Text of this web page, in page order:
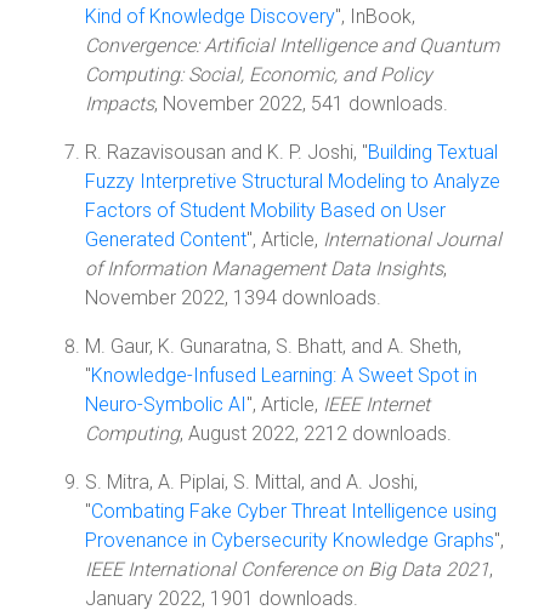
Kind of Knowledge Discovery", InBook,
Convergence: Artificial Intelligence and Quantum
Computing: Social, Economic, and Policy
Impacts, November 2022, 541 downloads.
R. Razavisousan and K. P. Joshi, "Building Textual
Fuzzy Interpretive Structural Modeling to Analyze
Factors of Student Mobility Based on User
Generated Content", Article, International Journal
of Information Management Data Insights,
November 2022, 1394 downloads.
M. Gaur, K. Gunaratna, S. Bhatt, and A. Sheth,
"Knowledge-Infused Learning: A Sweet Spot in
Neuro-Symbolic AI", Article, IEEE Internet
Computing, August 2022, 2212 downloads.
S. Mitra, A. Piplai, S. Mittal, and A. Joshi,
"Combating Fake Cyber Threat Intelligence using
Provenance in Cybersecurity Knowledge Graphs",
IEEE International Conference on Big Data 2021,
January 2022, 1901 downloads.